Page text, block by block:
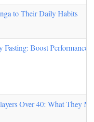
to Their Daily Habits
Fasting: Boost
Over 40: What They